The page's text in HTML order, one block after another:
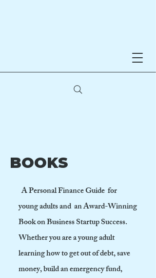
BOOKS
A Personal Finance Guide for
young adults and an Award-Winning
Book on Business Startup Success.
Whether you are a young adult
learning how to get out of debt, save
money, build an emergency fund,